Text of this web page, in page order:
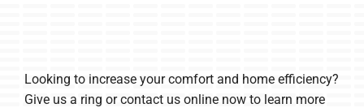
Looking to increase your comfort and home efficiency?
Give us a ring or contact us online now to learn more